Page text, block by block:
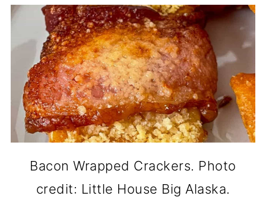
Bacon Wrapped Crackers. Photo
credit: Little House Big Alaska.